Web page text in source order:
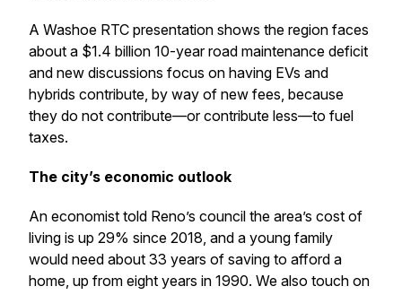
A Washoe RTC presentation shows the region faces
about a $1.4 billion 10-year road maintenance deficit
and new discussions focus on having EVs and
hybrids contribute, by way of new fees, because
they do not contribute—or contribute less—to fuel
taxes.
The city’s economic outlook
An economist told Reno’s council the area’s cost of
living is up 29% since 2018, and a young family
would need about 33 years of saving to afford a
home, up from eight years in 1990. We also touch on